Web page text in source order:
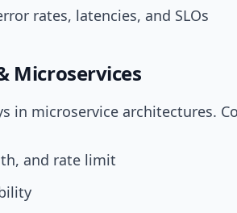
rates, latencies, and SLOs
Microservices
in microservice architectures.
and rate limit